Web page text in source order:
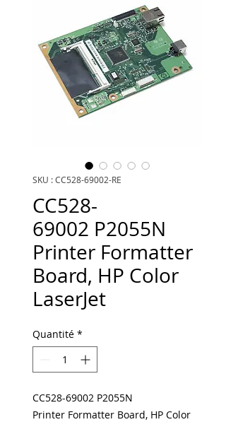
SKU : CC528-69002-RE
CC528-
69002 P2055N
Printer Formatter
Board, HP Color
LaserJet
Quantité *
CC528-69002 P2055N
Printer Formatter Board, HP Color